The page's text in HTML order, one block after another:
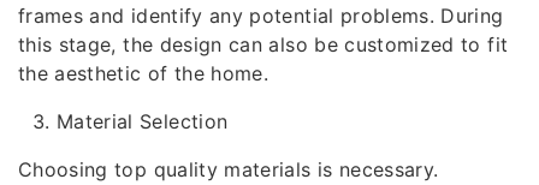
frames and identify any potential problems. During
this stage, the design can also be customized to fit
the aesthetic of the home.
Material Selection
Choosing top quality materials is necessary.